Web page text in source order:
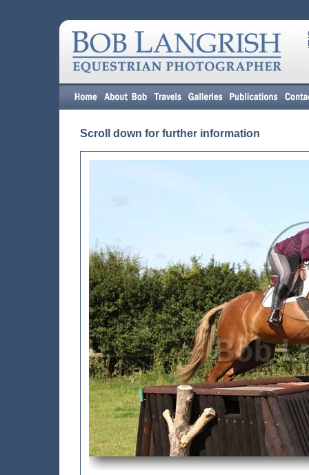
Scroll down for further information